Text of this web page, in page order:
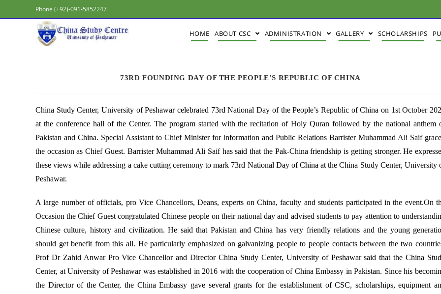
Phone (+92)-091-5852247
HOME ABOUT CSC ADMINISTRATION GALLERY SCHOLARSHIPS
73RD FOUNDING DAY OF THE PEOPLE’S REPUBLIC OF CHINA
China Study Center, University of Peshawar celebrated 73rd National Day of the People’s Republic of China on 1st October
at the conference hall of the Center. The program started with the recitation of Holy Quran followed by the national anthem
Pakistan and China. Special Assistant to Chief Minister for Information and Public Relations Barrister Muhammad Ali Saif
the occasion as Chief Guest. Barrister Muhammad Ali Saif has said that the Pak-China friendship is getting stronger. He
these views while addressing a cake cutting ceremony to mark 73rd National Day of China at the China Study Center, University
Peshawar.
A large number of officials, pro Vice Chancellors, Deans, experts on China, faculty and students participated in the event.On
Occasion the Chief Guest congratulated Chinese people on their national day and advised students to pay attention to
Chinese culture, history and civilization. He said that Pakistan and China has very friendly relations and the young
should get benefit from this all. He particularly emphasized on galvanizing people to people contacts between the two
Prof Dr Zahid Anwar Pro Vice Chancellor and Director China Study Center, University of Peshawar said that the China
Center, at University of Peshawar was established in 2016 with the cooperation of China Embassy in Pakistan. Since his
the Director of the Center, the China Embassy gave several grants for the establishment of CSC, scholarships, equipment